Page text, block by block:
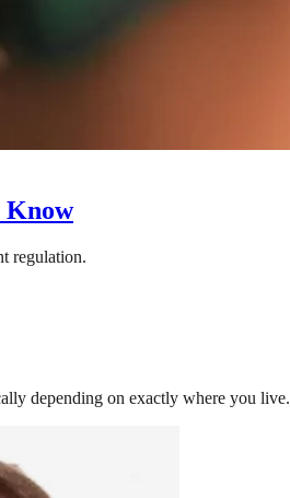
Know
regulation.
depending on exactly where you live.